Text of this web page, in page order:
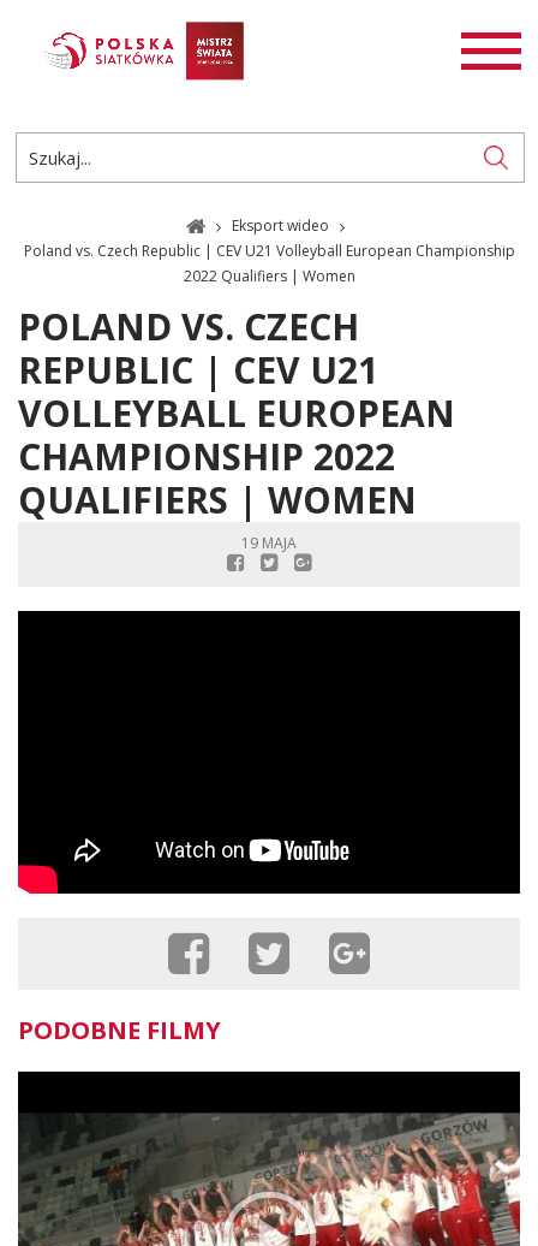
AKTUALNOŚCI
ROZGRYWKI
PL EN
Eksport wideo
Poland vs. Czech Republic | CEV U21 Volleyball European Championship
2022 Qualifiers | Women
POLAND VS. CZECH
REPUBLIC | CEV U21
VOLLEYBALL EUROPEAN
CHAMPIONSHIP 2022
QUALIFIERS | WOMEN
19 MAJA
PODOBNE FILMY